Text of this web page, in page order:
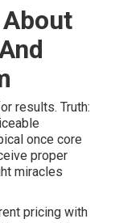
results. Truth:
once core
proper
miracles
pricing with